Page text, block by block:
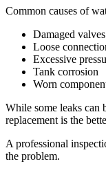
Common causes of
Damaged valves
Loose
Excessive
Tank corrosion
Worn
While some leaks can
replacement is the
A professional
the problem.